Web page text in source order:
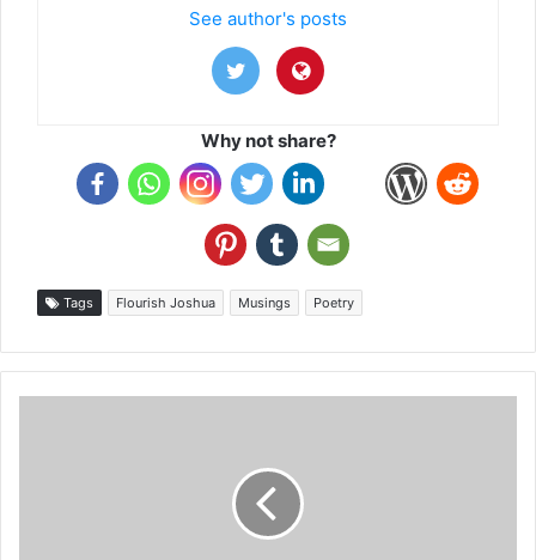
See author's posts
Why not share?
Tags Flourish Joshua Musings Poetry